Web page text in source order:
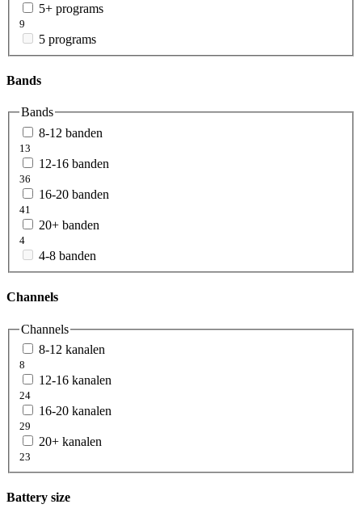
5+ programs
9
5 programs
Bands
Bands
8-12 banden
13
12-16 banden
36
16-20 banden
41
20+ banden
4
4-8 banden
Channels
Channels
8-12 kanalen
8
12-16 kanalen
24
16-20 kanalen
29
20+ kanalen
23
Battery size